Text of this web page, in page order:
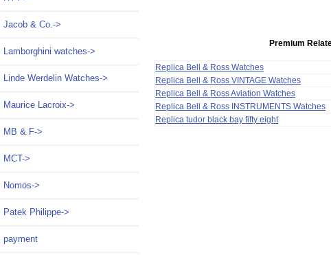
Jacob & Co.->
Lamborghini watches->
Linde Werdelin Watches->
Maurice Lacroix->
MB & F->
MCT->
Nomos->
Patek Philippe->
payment
Premium
Replica Bell & Ross Watches
Replica Bell & Ross VINTAGE Watches
Replica Bell & Ross Aviation Watches
Replica Bell & Ross INSTRUMENTS Watches
Replica tudor black bay fifty eight